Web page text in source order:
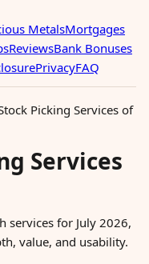
MetalsMortgages
ReviewsBank Bonuses
PrivacyFAQ
Picking Services of
Services
services for July 2026,
value, and usability.